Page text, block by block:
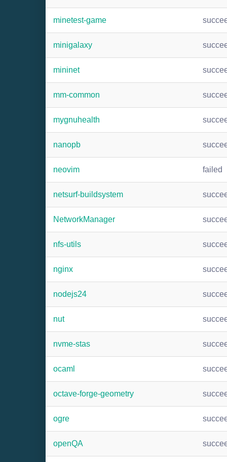
minetest-game
minigalaxy
mininet
mm-common
mygnuhealth
nanopb
neovim failed
netsurf-buildsystem
NetworkManager
nfs-utils
nginx
nodejs24
nut
nvme-stas
ocaml
octave-forge-geometry
ogre
openQA